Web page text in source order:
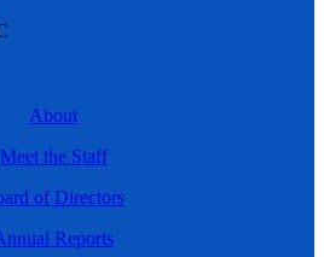
About
Meet the Staff
of Directors
Reports